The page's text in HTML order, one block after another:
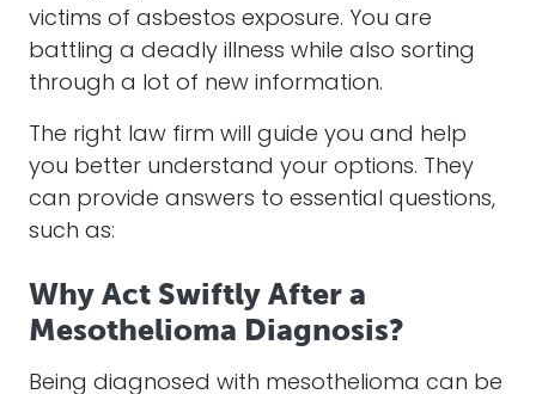
victims of asbestos exposure. You are
battling a deadly illness while also sorting
through a lot of new information.
The right law firm will guide you and help
you better understand your options. They
can provide answers to essential questions,
such as:
Why Act Swiftly After a
Mesothelioma Diagnosis?
Being diagnosed with mesothelioma can be